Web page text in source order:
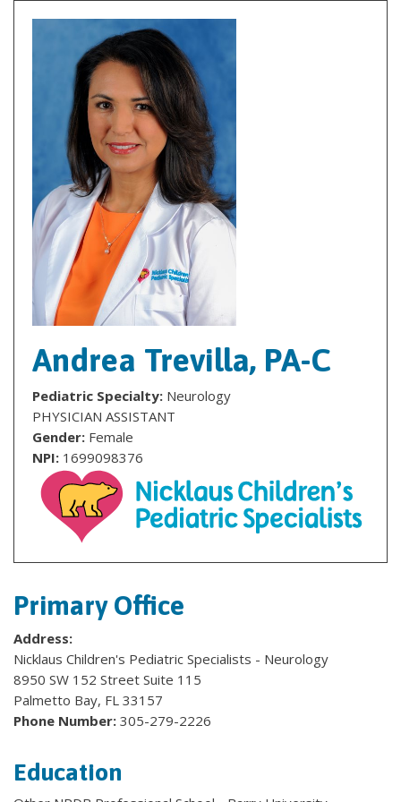
Andrea Trevilla, PA-C
Pediatric Specialty: Neurology
PHYSICIAN ASSISTANT
Gender: Female
NPI: 1699098376
Primary Office
Address:
Nicklaus Children's Pediatric Specialists - Neurology
8950 SW 152 Street Suite 115
Palmetto Bay, FL 33157
Phone Number: 305-279-2226
Education